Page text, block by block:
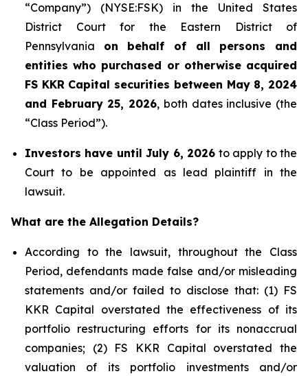
“Company”) (NYSE:FSK) in the United States
District Court for the Eastern District of
Pennsylvania on behalf of all persons and
entities who purchased or otherwise acquired
FS KKR Capital securities between May 8, 2024
and February 25, 2026, both dates inclusive (the
“Class Period”).
Investors have until July 6, 2026 to apply to the
Court to be appointed as lead plaintiff in the
lawsuit.
What are the Allegation Details?
According to the lawsuit, throughout the Class
Period, defendants made false and/or misleading
statements and/or failed to disclose that: (1) FS
KKR Capital overstated the effectiveness of its
portfolio restructuring efforts for its nonaccrual
companies; (2) FS KKR Capital overstated the
valuation of its portfolio investments and/or